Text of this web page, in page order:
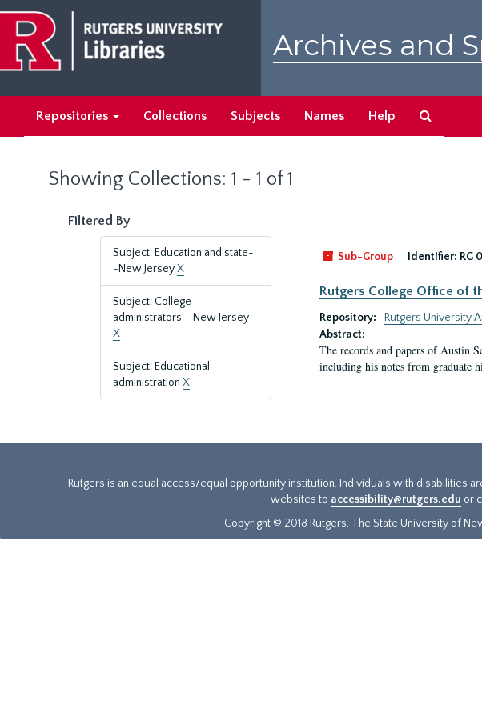
main
content
search
results
Archives and
Repositories Collections Subjects Names Help
Showing Collections: 1 - 1 of 1
Filtered By
Subject: Education and state-
-New JerseyX
Subject: College
administrators--New Jersey
X
Subject: Educational
administration X
Sub-Group
Identifier: RG
Rutgers College Office of
Repository:
Rutgers University
Abstract:
The records and papers of Austin
including his notes from graduate
Rutgers is an equal access/equal opportunity institution. Individuals with disabilities
websites to accessibility@rutgers.edu or
Copyright © 2018 Rutgers, The State University of